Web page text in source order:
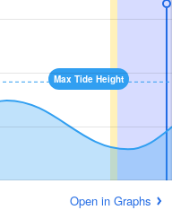
Max Tide Height
Open in Graphs